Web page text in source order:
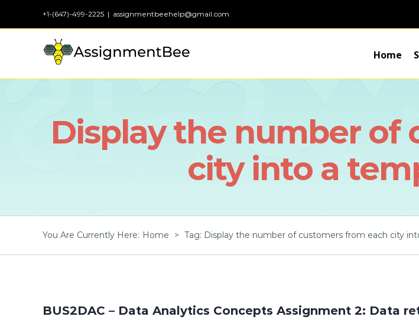
+1-(647)-499-2225 | assignmentbeehelp@gmail.com
Home
Display the number of
city into a
You Are Currently Here: Home > Tag: Display the number of customers from each city
BUS2DAC – Data Analytics Concepts Assignment 2: Data